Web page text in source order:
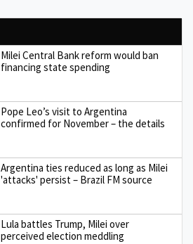
Milei Central Bank reform would ban
financing state spending
Pope Leo’s visit to Argentina
confirmed for November – the details
Argentina ties reduced as long as Milei
'attacks' persist – Brazil FM source
Lula battles Trump, Milei over
perceived election meddling